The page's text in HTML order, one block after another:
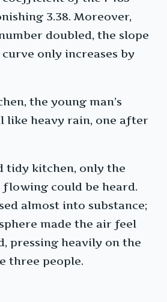
3.38. Moreover,
doubled, the slope
only increases by
the young man’s
like heavy rain, one after
tidy kitchen, only the
could be heard.
almost into substance;
made the air feel
pressing heavily on the
three people.